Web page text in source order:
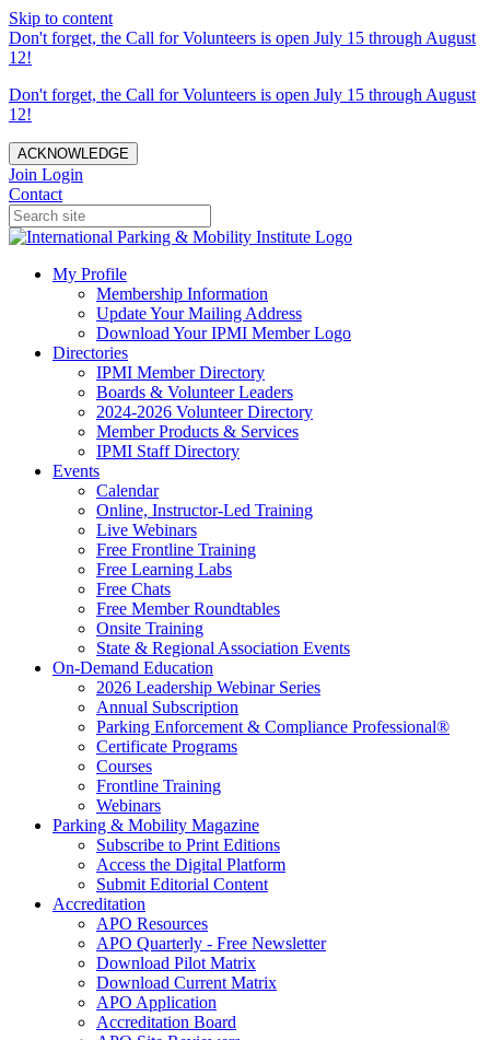
Skip to content
Don't forget, the Call for Volunteers is open July 15 through August
12!
Don't forget, the Call for Volunteers is open July 15 through August
12!
ACKNOWLEDGE
Join Login
Contact
My Profile
Membership Information
Update Your Mailing Address
Download Your IPMI Member Logo
Directories
IPMI Member Directory
Boards & Volunteer Leaders
2024-2026 Volunteer Directory
Member Products & Services
IPMI Staff Directory
Events
Calendar
Online, Instructor-Led Training
Live Webinars
Free Frontline Training
Free Learning Labs
Free Chats
Free Member Roundtables
Onsite Training
State & Regional Association Events
On-Demand Education
2026 Leadership Webinar Series
Annual Subscription
Parking Enforcement & Compliance Professional®
Certificate Programs
Courses
Frontline Training
Webinars
Parking & Mobility Magazine
Subscribe to Print Editions
Access the Digital Platform
Submit Editorial Content
Accreditation
APO Resources
APO Quarterly - Free Newsletter
Download Pilot Matrix
Download Current Matrix
APO Application
Accreditation Board